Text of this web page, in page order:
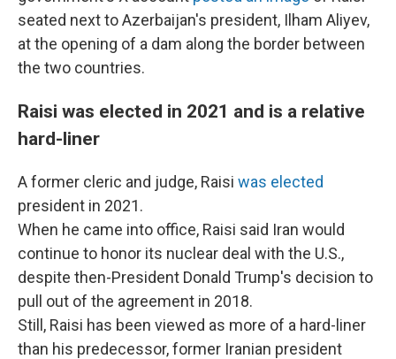
seated next to Azerbaijan's president, Ilham Aliyev,
at the opening of a dam along the border between
the two countries.
Raisi was elected in 2021 and is a relative
hard-liner
A former cleric and judge, Raisi was elected
president in 2021.
When he came into office, Raisi said Iran would
continue to honor its nuclear deal with the U.S.,
despite then-President Donald Trump's decision to
pull out of the agreement in 2018.
Still, Raisi has been viewed as more of a hard-liner
than his predecessor, former Iranian president